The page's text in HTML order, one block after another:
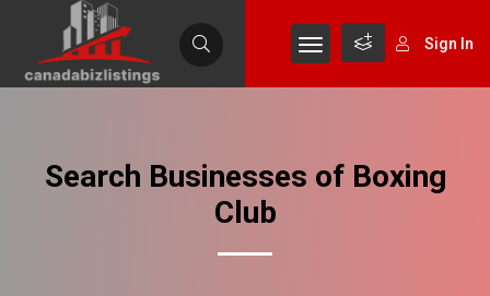
Sign In
Search Businesses of Boxing
Club